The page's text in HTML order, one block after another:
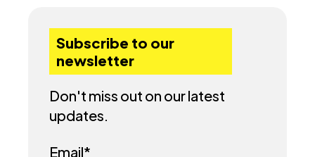
Subscribe to our
newsletter
Don't miss out on our latest
updates.
Email*